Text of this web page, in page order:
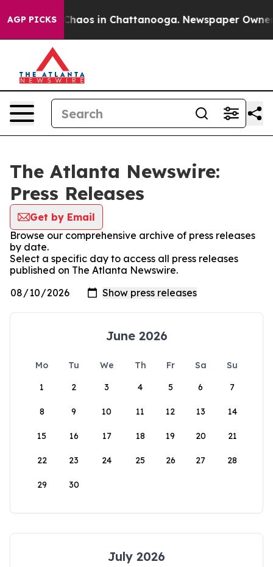
AGP PICKS
Collapse Chaos in Chattanooga. Newspaper Owner
The Atlanta Newswire:
Press Releases
Get by Email
Browse our comprehensive archive of press releases
by date.
Select a specific day to access all press releases
published on The Atlanta Newswire.
June 2026
Mo Tu We Th Fr Sa
Su
1
2 3 4 5 6 7
8 9 10 11 12 13 14
15 16 17 18 19 20 21
22 23 24 25 26 27 28
29 30
July 2026